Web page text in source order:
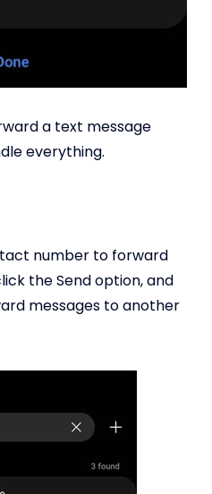
a text message
everything.
number to forward
the Send option, and
messages to another